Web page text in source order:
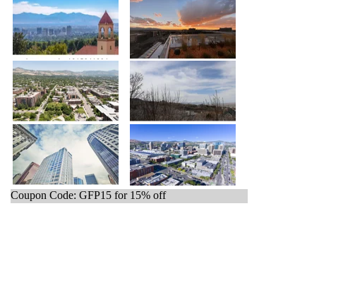
Coupon Code: GFP15 for 15% off